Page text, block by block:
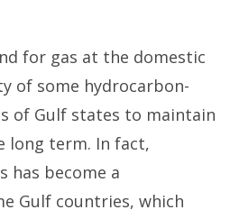
for gas at the domestic
of some hydrocarbon-
of Gulf states to maintain
long term. In fact,
has become a
Gulf countries, which